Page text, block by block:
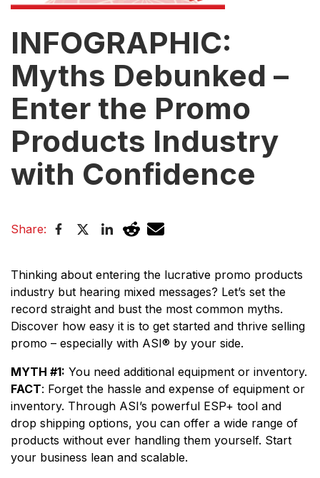
INFOGRAPHIC:
Myths Debunked –
Enter the Promo
Products Industry
with Confidence
Share:
Thinking about entering the lucrative promo products
industry but hearing mixed messages? Let’s set the
record straight and bust the most common myths.
Discover how easy it is to get started and thrive selling
promo – especially with ASI® by your side.
MYTH #1: You need additional equipment or inventory.
FACT: Forget the hassle and expense of equipment or
inventory. Through ASI’s powerful ESP+ tool and
drop shipping options, you can offer a wide range of
products without ever handling them yourself. Start
your business lean and scalable.